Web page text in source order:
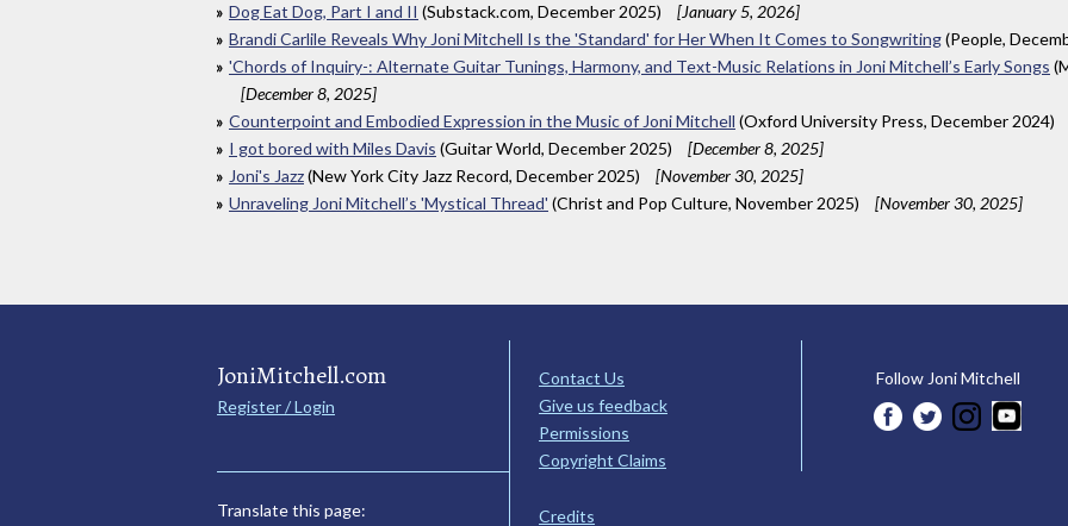
Dog Eat Dog, Part I and II (Substack.com, December 2025)
[January 5, 2026]
Brandi Carlile Reveals Why Joni Mitchell Is the 'Standard' for Her When It Comes to Songwriting(People,
'Chords of Inquiry-: Alternate Guitar Tunings, Harmony, and Text-Music Relations in Joni Mitchell’s Early Songs
[December 8, 2025]
Counterpoint and Embodied Expression in the Music of Joni Mitchell (Oxford University Press, December 2024)
I got bored with Miles Davis (Guitar World, December 2025)
[December 8, 2025]
Joni's Jazz(New York City Jazz Record, December 2025)
[November 30, 2025]
Unraveling Joni Mitchell’s 'Mystical Thread' (Christ and Pop Culture, November 2025) [November 30, 2025]
JoniMitchell.com
Register / Login
Translate this page:
Contact Us
Give us feedback
Permissions
Copyright Claims
Credits
Follow Joni Mitchell